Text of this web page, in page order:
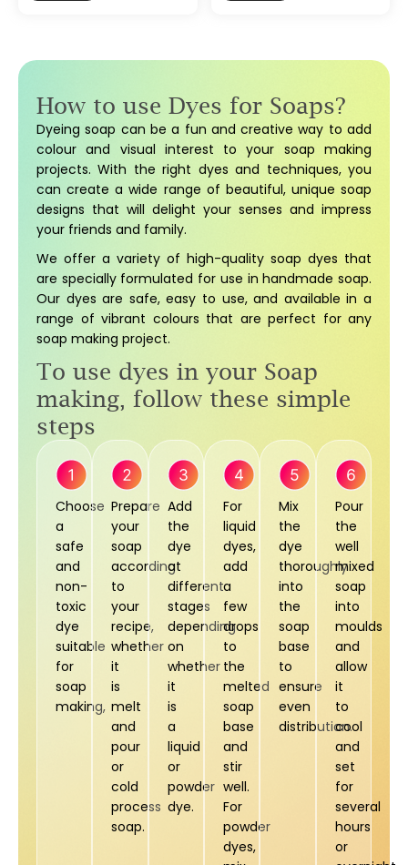
How to use Dyes for Soaps?
Dyeing soap can be a fun and creative way to add
colour and visual interest to your soap making
projects. With the right dyes and techniques, you
can create a wide range of beautiful, unique soap
designs that will delight your senses and impress
your friends and family.
We offer a variety of high-quality soap dyes that
are specially formulated for use in handmade soap.
Our dyes are safe, easy to use, and available in a
range of vibrant colours that are perfect for any
soap making project.
To use dyes in your Soap
making, follow these simple
steps
Choose
a
safe
and
non-
toxic
dye
suitable
for
soap
making,
Prepare
your
soap
according
to
your
recipe,
whether
it
is
melt
and
pour
or
cold
process
soap.
Add
the
dye
at
different
stages
depending
on
whether
it
is
a
liquid
or
powder
dye.
For
liquid
dyes,
add
a
few
drops
to
the
melted
soap
base
and
stir
well.
For
powder
dyes,
Mix
the
dye
thoroughly
into
the
soap
base
to
ensure
even
distribution.
Pour
the
well
mixed
soap
into
moulds
and
allow
it
to
cool
and
set
for
several
hours
or